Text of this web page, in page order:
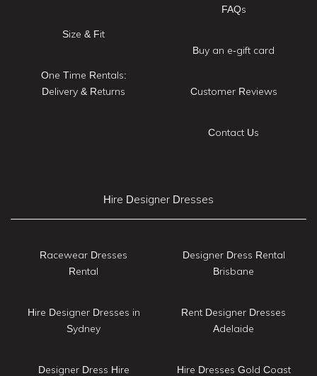
Size & Fit
One Time Rentals:
Delivery & Returns
FAQs
Buy an e-gift card
Customer Reviews
Contact Us
Hire Designer Dresses
Racewear Dresses
Rental
Hire Designer Dresses in
Sydney
Designer Dress Hire
Designer Dress Rental
Brisbane
Rent Designer Dresses
Adelaide
Hire Dresses Gold Coast